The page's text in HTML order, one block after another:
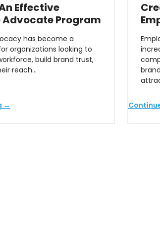
Effective
Advocate Program
has become a
organizations looking to
build brand trust,
reach…
→